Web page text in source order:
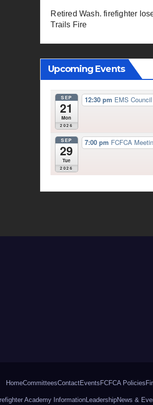
Retired Wash. firefighter
Trails Fire
Upcoming Events
SEP
21
Mon
2026
12:30 pm EMS
SEP
29
Tue
2026
7:00 pm FCFCA
HomeCommitteesContactEventsFCFCA Policies
Academy InformationLeadershipNews &